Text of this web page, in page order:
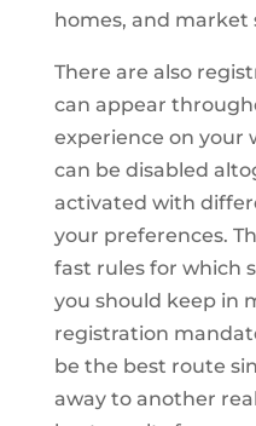
homes, and market
There are also
can appear
experience on your
can be disabled
activated with
your preferences.
fast rules for which
you should keep in
registration
be the best route
away to another